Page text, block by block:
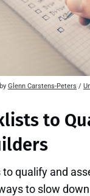
Glenn Carstens-Peters /
to
qualify and
to slow